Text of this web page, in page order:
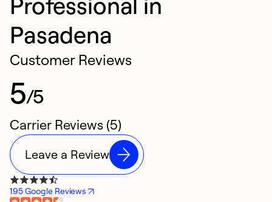
Pasadena
Customer Reviews
5/5
Carrier Reviews (5)
Leave a Review
195 Google Reviews